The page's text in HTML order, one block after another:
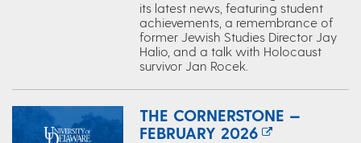
its latest news, featuring student
achievements, a remembrance of
former Jewish Studies Director Jay
Halio, and a talk with Holocaust
survivor Jan Rocek.
THE CORNERSTONE —
FEBRUARY 2026